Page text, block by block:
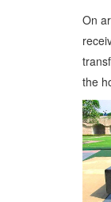
On
the